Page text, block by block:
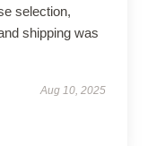
selection,
shipping was
Aug 10, 2025